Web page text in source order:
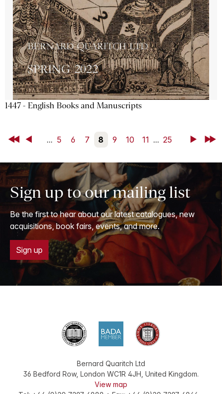
1447 - English Books and Manuscripts
First Back ... 5 6 7 8 9 10 11 ... 25 NextLast
Sign up to our mailing list
Be the first to hear about our latest catalogues, new
acquisitions, book fairs, events, and more.
Sign up
Bernard Quaritch Ltd
36 Bedford Row, London WC1R 4JH United Kingdom.
View map